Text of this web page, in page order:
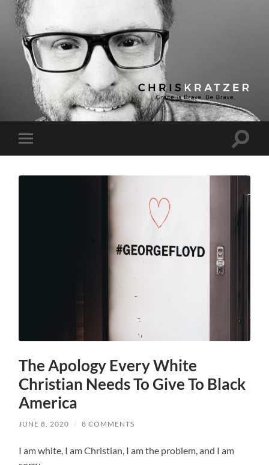
Chris
Kratzer
Toggle
mobile
Toggle
The Apology Every White
Christian Needs To Give To Black
America
JUNE 8, 2020 / 8 COMMENTS
I am white, I am Christian, I am the problem, and I am